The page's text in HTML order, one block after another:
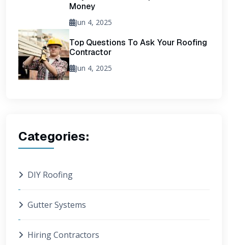
Money
Jun 4, 2025
Top Questions To Ask Your Roofing
Contractor
Jun 4, 2025
Categories:
DIY Roofing
Gutter Systems
Hiring Contractors